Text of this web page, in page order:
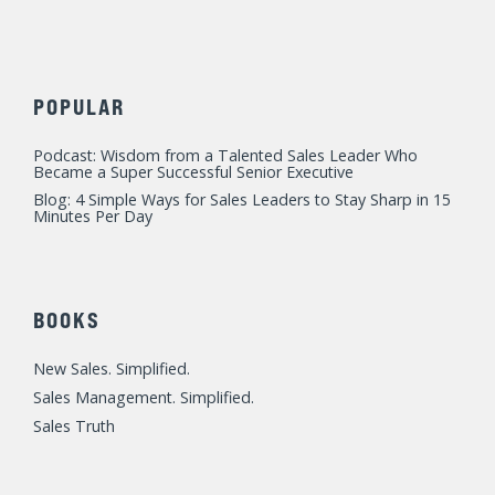
POPULAR
Podcast: Wisdom from a Talented Sales Leader Who
Became a Super Successful Senior Executive
Blog: 4 Simple Ways for Sales Leaders to Stay Sharp in 15
Minutes Per Day
BOOKS
New Sales. Simplified.
Sales Management. Simplified.
Sales Truth